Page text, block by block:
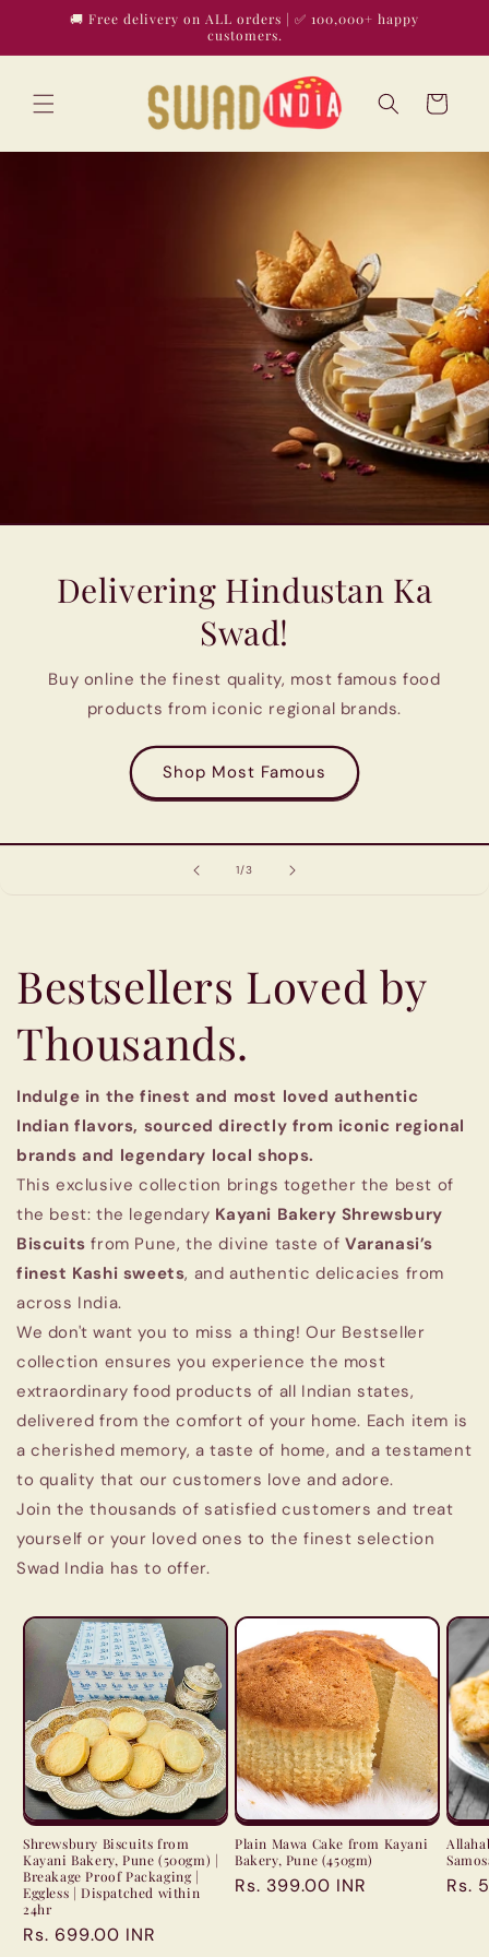
Skip to🚚 Free delivery on ALL orders | ✅ 100,000+ happy
customers.
Cart
Delivering Hindustan Ka
Swad!
Buy online the finest quality, most famous food
products from iconic regional brands.
Shop Most Famous
1/of
3
Bestsellers Loved by
Thousands.
Indulge in the finest and most loved authentic
Indian flavors, sourced directly from iconic regional
brands and legendary local shops.
This exclusive collection brings together the best of
the best: the legendary Kayani Bakery Shrewsbury
Biscuits from Pune, the divine taste ofVaranasi’s
finest Kashi sweets, and authentic delicacies from
across India.
We don't want you to miss a thing! Our Bestseller
collection ensures you experience the most
extraordinary food products of all Indian states,
delivered from the comfort of your home. Each item is
a cherished memory, a taste of home, and a testament
to quality that our customers love and adore.
Join the thousands of satisfied customers and treat
yourself or your loved ones to the finest selection
Swad India has to offer.
Shrewsbury Biscuits from
Kayani Bakery, Pune (500gm) |
Breakage Proof Packaging |
Eggless | Dispatched within
24hr
Regular
Rs. 699.00 INR
Plain Mawa Cake from Kayani
Bakery, Pune (450gm)
Regular
Rs. 399.00 INR Rs.